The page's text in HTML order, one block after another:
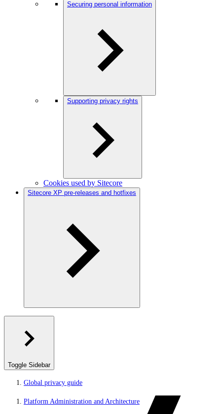
Securing personal information
Supporting privacy rights
Cookies used by Sitecore
Sitecore XP pre-releases and hotfixes
Toggle Sidebar
Global privacy guide
Platform Administration and Architecture